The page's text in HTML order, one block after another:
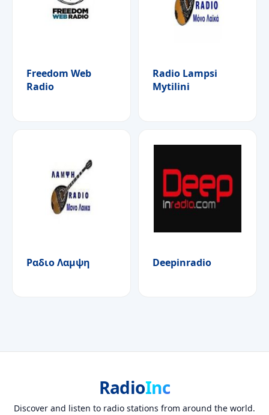
Freedom Web
Radio
Radio Lampsi
Mytilini
Ραδιο Λαμψη Deepinradio
RadioInc
Discover and listen to radio stations from around the world.